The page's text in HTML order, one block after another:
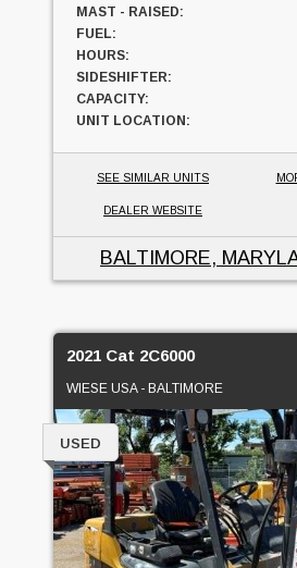
MAST - RAISED:
FUEL:
HOURS:
SIDESHIFTER:
CAPACITY:
UNIT LOCATION:
SEE SIMILAR UNITS
DEALER WEBSITE
BALTIMORE,
2021 Cat 2C6000
WIESE USA - BALTIMORE
USED